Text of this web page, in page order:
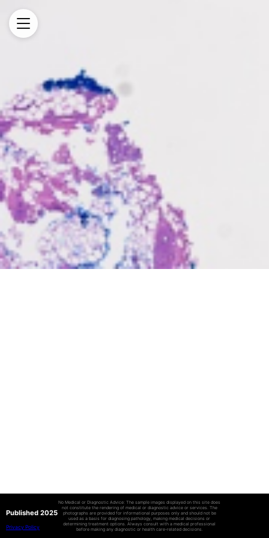
Published 2025
Privacy Policy
No Medical or Diagnostic Advice: The sample images displayed on this site does
not constitute the rendering of medical or diagnostic advice or services. The
photographs are provided for informational purposes only and should not be
used as a basis for diagnosing pathology, making medical decisions or
determining treatment options. Always consult with a medical professional
before making any diagnostic or health care-related decisions.